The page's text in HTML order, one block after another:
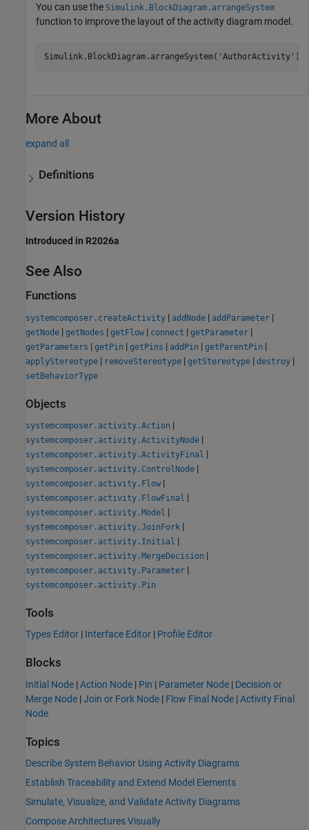
You can use the Simulink.BlockDiagram.arrangeSystem
function to improve the layout of the activity diagram model.
Simulink.BlockDiagram.arrangeSystem( 'AuthorActivity' );
More About
expand all
Definitions
Version History
Introduced in R2026a
See Also
Functions
systemcomposer.createActivity | addNode | addParameter |
getNode | getNodes | getFlow | connect | getParameter |
getParameters | getPin | getPins | addPin | getParentPin |
applyStereotype | removeStereotype | getStereotype | destroy |
setBehaviorType
Objects
systemcomposer.activity.Action |
systemcomposer.activity.ActivityNode |
systemcomposer.activity.ActivityFinal |
systemcomposer.activity.ControlNode |
systemcomposer.activity.Flow |
systemcomposer.activity.FlowFinal |
systemcomposer.activity.Model |
systemcomposer.activity.JoinFork |
systemcomposer.activity.Initial |
systemcomposer.activity.MergeDecision |
systemcomposer.activity.Parameter |
systemcomposer.activity.Pin
Tools
Types Editor | Interface Editor | Profile Editor
Blocks
Initial Node |Action Node | Pin | Parameter Node | Decision or
Merge Node |Join or Fork Node | Flow Final Node |Activity Final
Node
Topics
Describe System Behavior Using Activity Diagrams
Establish Traceability and Extend Model Elements
Simulate, Visualize, and Validate Activity Diagrams
Compose Architectures Visually